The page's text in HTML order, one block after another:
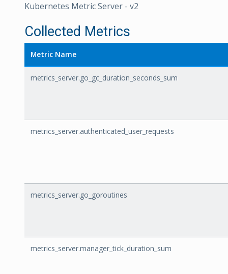
Kubernetes Metric Server - v2
Collected Metrics
Metric Name
metrics_server.go_gc_duration_seconds_sum
metrics_server.authenticated_user_requests
metrics_server.go_goroutines
metrics_server.manager_tick_duration_sum